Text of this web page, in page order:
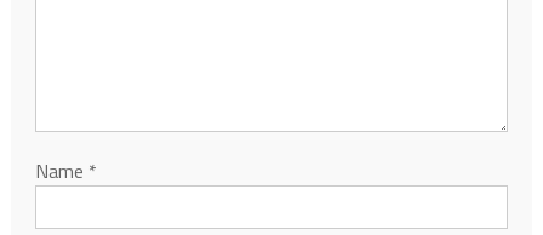
Name *